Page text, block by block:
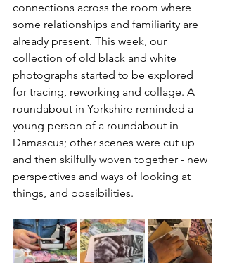
connections across the room where
some relationships and familiarity are
already present. This week, our
collection of old black and white
photographs started to be explored
for tracing, reworking and collage. A
roundabout in Yorkshire reminded a
young person of a roundabout in
Damascus; other scenes were cut up
and then skilfully woven together - new
perspectives and ways of looking at
things, and possibilities.